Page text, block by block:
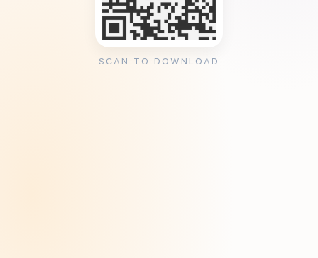
SCAN TO DOWNLOAD